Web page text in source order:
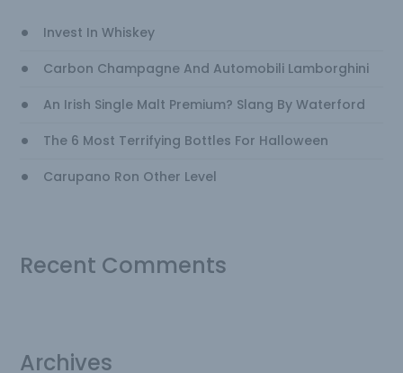
Invest In Whiskey
Carbon Champagne And Automobili Lamborghini
An Irish Single Malt Premium? Slang By Waterford
The 6 Most Terrifying Bottles For Halloween
Carupano Ron Other Level
Recent Comments
Archives